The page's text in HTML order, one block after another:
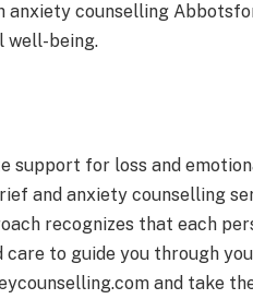
anxiety counselling
well-being.
support for loss and
and anxiety counselling
recognizes that each
to guide you through
and take